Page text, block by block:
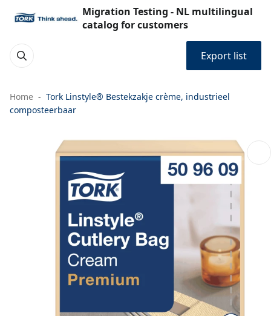
Migration Testing - NL multilingual
catalog for customers
Export list
Home
Tork Linstyle® Bestekzakje crème, industrieel
composteerbaar